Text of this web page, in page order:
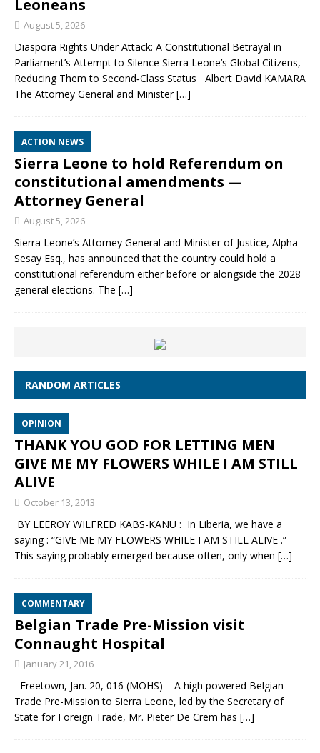
Leoneans
August 5, 2026
Diaspora Rights Under Attack: A Constitutional Betrayal in
Parliament’s Attempt to Silence Sierra Leone’s Global Citizens,
Reducing Them to Second‑Class Status Albert David KAMARA
The Attorney General and Minister[…]
ACTION NEWS
Sierra Leone to hold Referendum on
constitutional amendments —
Attorney General
August 5, 2026
Sierra Leone’s Attorney General and Minister of Justice, Alpha
Sesay Esq., has announced that the country could hold a
constitutional referendum either before or alongside the 2028
general elections. The […]
RANDOM ARTICLES
OPINION
THANK YOU GOD FOR LETTING MEN
GIVE ME MY FLOWERS WHILE I AM STILL
ALIVE
October 13, 2013
BY LEEROY WILFRED KABS-KANU : In Liberia, we have a
saying : “GIVE ME MY FLOWERS WHILE I AM STILL ALIVE .”
This saying probably emerged because often, only when […]
COMMENTARY
Belgian Trade Pre-Mission visit
Connaught Hospital
January 21, 2016
Freetown, Jan. 20, 016 (MOHS) – A high powered Belgian
Trade Pre-Mission to Sierra Leone, led by the Secretary of
State for Foreign Trade, Mr. Pieter De Crem has […]